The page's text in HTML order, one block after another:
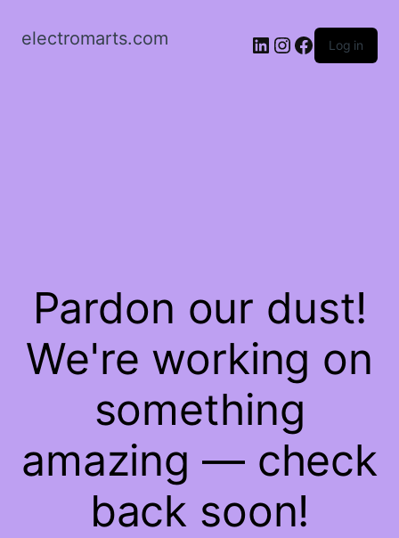
electromarts.com LinkedIn
Instagram
Facebook
Log in
Pardon our dust!
We're working on
something
amazing — check
back soon!